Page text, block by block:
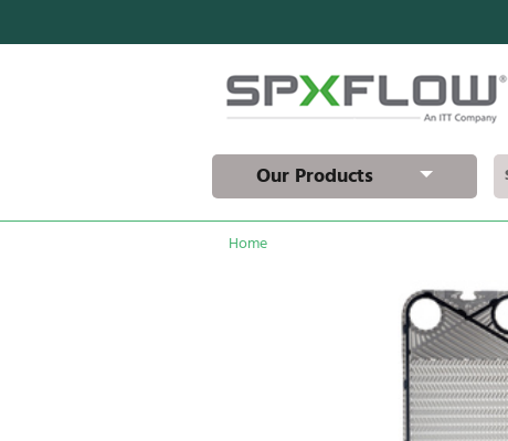
Our Products
Home